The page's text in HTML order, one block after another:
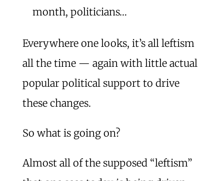
month, politicians…
Everywhere one looks, it’s all leftism
all the time — again with little actual
popular political support to drive
these changes.
So what is going on?
Almost all of the supposed “leftism”